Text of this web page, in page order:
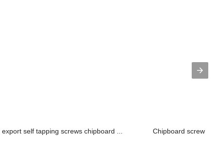
export self tapping screws chipboard ... Chipboard screw